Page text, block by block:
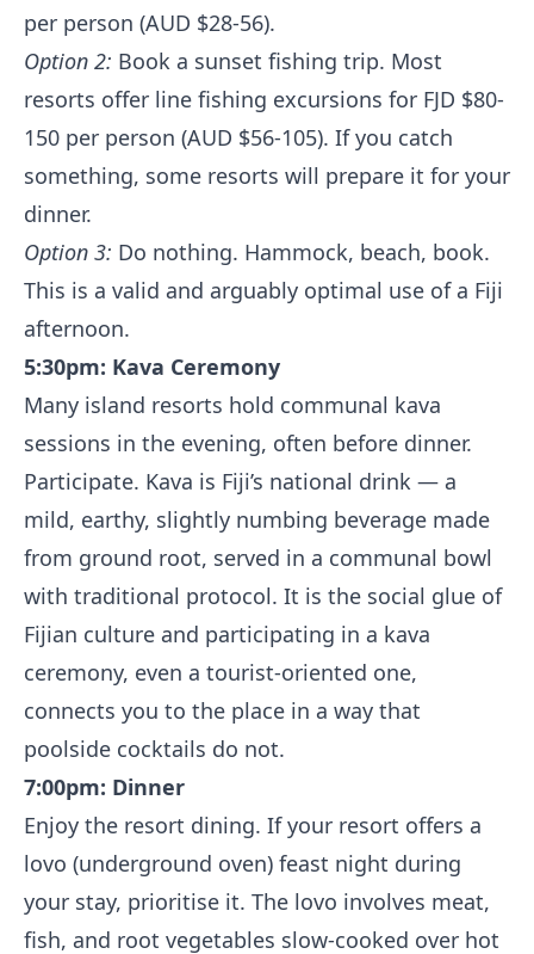
per person (AUD $28-56).
Option 2: Book a sunset fishing trip. Most
resorts offer line fishing excursions for FJD $80-
150 per person (AUD $56-105). If you catch
something, some resorts will prepare it for your
dinner.
Option 3: Do nothing. Hammock, beach, book.
This is a valid and arguably optimal use of a Fiji
afternoon.
5:30pm: Kava Ceremony
Many island resorts hold communal kava
sessions in the evening, often before dinner.
Participate. Kava is Fiji’s national drink — a
mild, earthy, slightly numbing beverage made
from ground root, served in a communal bowl
with traditional protocol. It is the social glue of
Fijian culture and participating in a kava
ceremony, even a tourist-oriented one,
connects you to the place in a way that
poolside cocktails do not.
7:00pm: Dinner
Enjoy the resort dining. If your resort offers a
lovo (underground oven) feast night during
your stay, prioritise it. The lovo involves meat,
fish, and root vegetables slow-cooked over hot